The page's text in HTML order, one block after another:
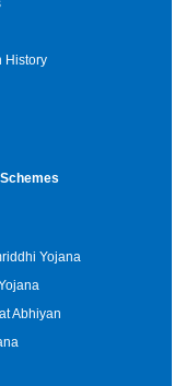
History
Yojana
Abhiyan